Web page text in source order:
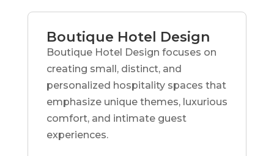
Boutique Hotel Design
Boutique Hotel Design focuses on
creating small, distinct, and
personalized hospitality spaces that
emphasize unique themes, luxurious
comfort, and intimate guest
experiences.